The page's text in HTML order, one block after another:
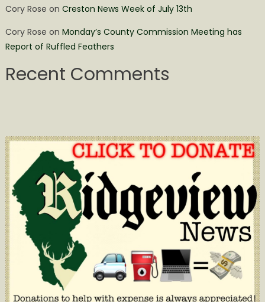
Cory Rose on Creston News Week of July 13th
Cory Rose on Monday’s County Commission Meeting has
Report of Ruffled Feathers
Recent Comments